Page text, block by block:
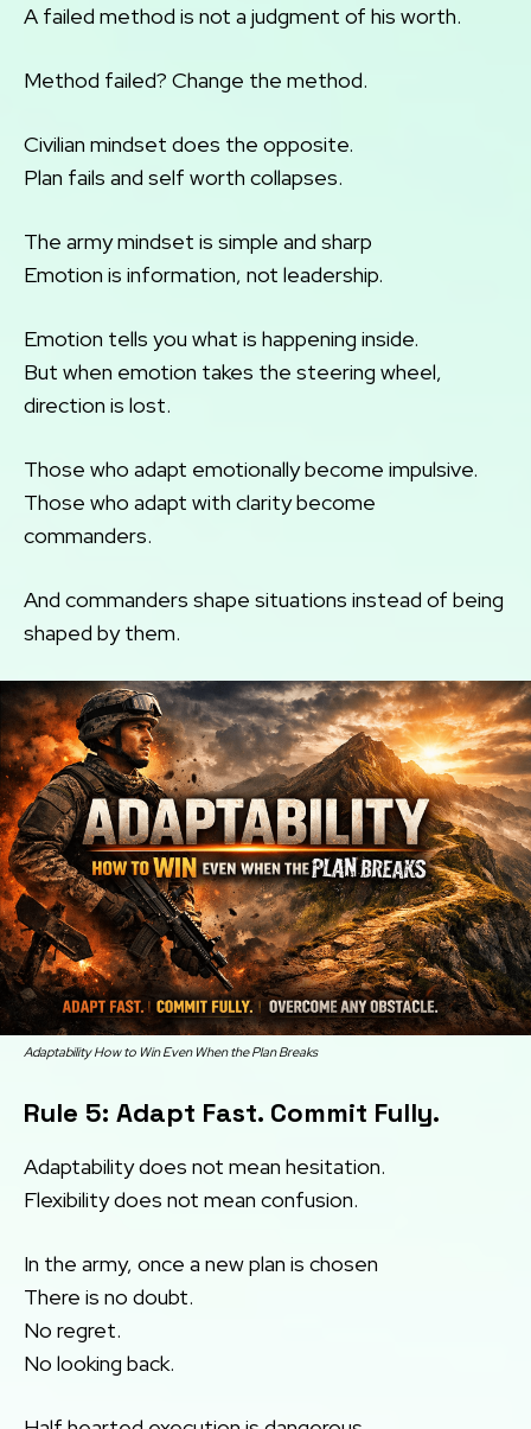
A failed method is not a judgment of his worth.
Method failed? Change the method.
Civilian mindset does the opposite.
Plan fails and self worth collapses.
The army mindset is simple and sharp
Emotion is information, not leadership.
Emotion tells you what is happening inside.
But when emotion takes the steering wheel,
direction is lost.
Those who adapt emotionally become impulsive.
Those who adapt with clarity become
commanders.
And commanders shape situations instead of being
shaped by them.
Adaptability How to Win Even When the Plan Breaks
Rule 5: Adapt Fast. Commit Fully.
Adaptability does not mean hesitation.
Flexibility does not mean confusion.
In the army, once a new plan is chosen
There is no doubt.
No regret.
No looking back.